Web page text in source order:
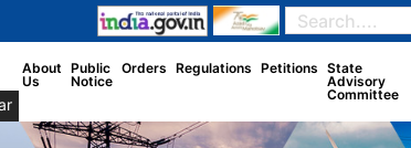
About
Us
Public
Notice
Orders Regulations Petitions State
Advisory
Committee